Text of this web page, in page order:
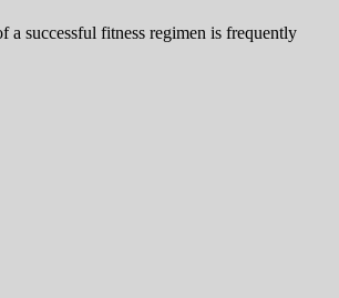
a successful fitness regimen is frequently